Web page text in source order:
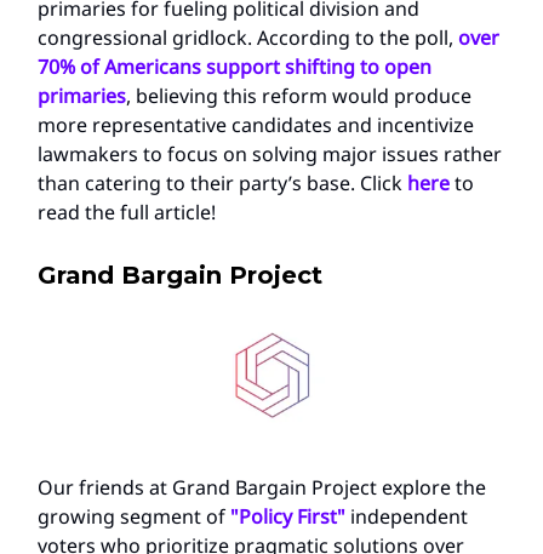
primaries for fueling political division and
congressional gridlock. According to the poll, over
70% of Americans support shifting to open
primaries, believing this reform would produce
more representative candidates and incentivize
lawmakers to focus on solving major issues rather
than catering to their party’s base. Click hereto
read the full article!
Grand Bargain Project
Our friends at Grand Bargain Project explore the
growing segment of "Policy First" independent
voters who prioritize pragmatic solutions over